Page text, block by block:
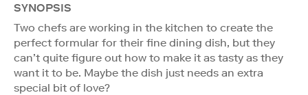
SYNOPSIS
Two chefs are working in the kitchen to create the
perfect formular for their fine dining dish, but they
can’t quite figure out how to make it as tasty as they
want it to be. Maybe the dish just needs an extra
special bit of love?